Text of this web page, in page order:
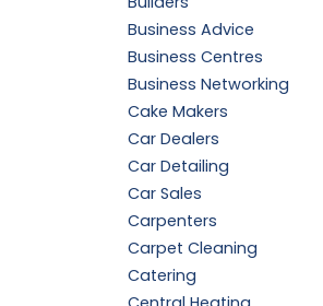
Business Advice
Business Centres
Business Networking
Cake Makers
Car Dealers
Car Detailing
Car Sales
Carpenters
Carpet Cleaning
Catering